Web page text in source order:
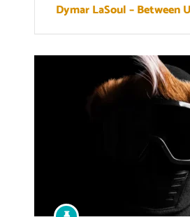
Dymar LaSoul – Between